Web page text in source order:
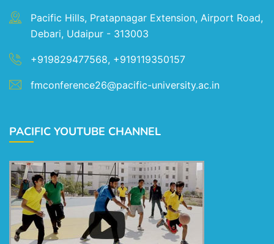
Pacific Hills, Pratapnagar Extension, Airport Road,
Debari, Udaipur - 313003
+919829477568, +919119350157
fmconference26@pacific-university.ac.in
PACIFIC YOUTUBE CHANNEL